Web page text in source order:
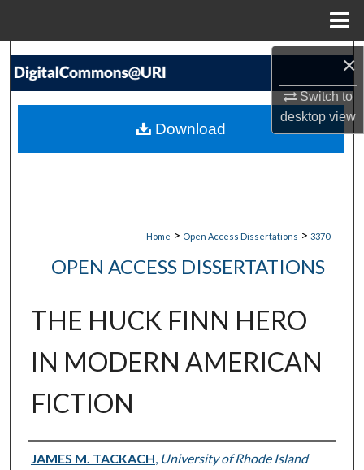
×
Switch to
desktopview
Search
My Account
Home > Open Access Dissertations > 3370
OPEN ACCESS DISSERTATIONS
THE HUCK FINN HERO
IN MODERN AMERICAN
FICTION
Author
JAMES M. TACKACH, University of Rhode Island
Download